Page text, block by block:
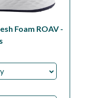
Foam ROAV -